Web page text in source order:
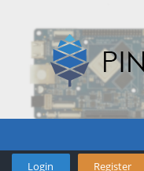
Login Register